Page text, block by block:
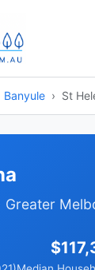
Banyule St
Greater